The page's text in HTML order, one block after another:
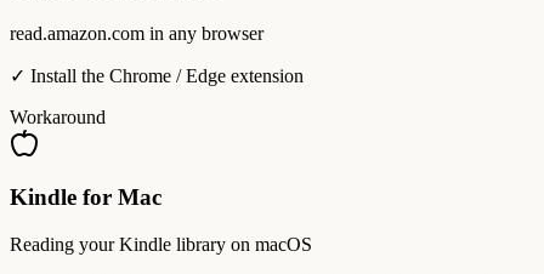
read.amazon.com in any browser
✓ Install the Chrome / Edge extension
Workaround
Kindle for Mac
Reading your Kindle library on macOS